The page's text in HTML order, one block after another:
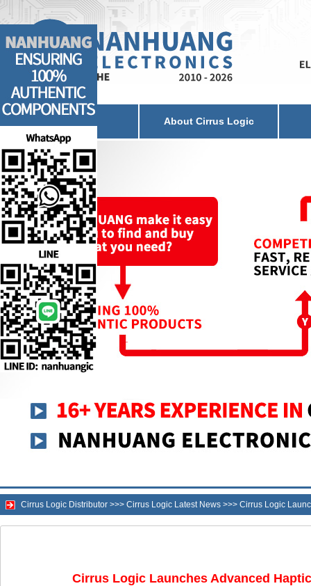
Home About Cirrus Logic
Cirrus Logic Distributor >>> Cirrus Logic Latest News >>> Cirrus Logic
Cirrus Logic Launches Advanced